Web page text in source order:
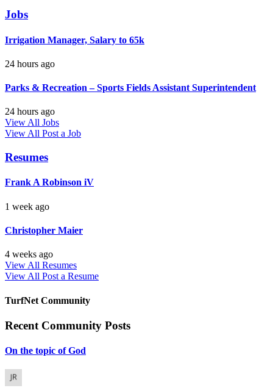
Jobs
Irrigation Manager, Salary to 65k
24 hours ago
Parks & Recreation – Sports Fields Assistant Superintendent
24 hours ago
View All Jobs
View All Post a Job
Resumes
Frank A Robinson iV
1 week ago
Christopher Maier
4 weeks ago
View All Resumes
View All Post a Resume
TurfNet Community
Recent Community Posts
On the topic of God